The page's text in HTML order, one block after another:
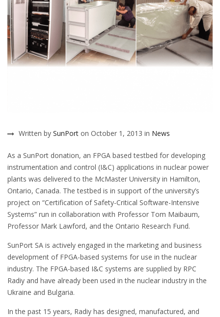
Written by SunPort on October 1, 2013 in News
As a SunPort donation, an FPGA based testbed for developing
instrumentation and control (I&C) applications in nuclear power
plants was delivered to the McMaster University in Hamilton,
Ontario, Canada. The testbed is in support of the university’s
project on “Certification of Safety-Critical Software-Intensive
Systems” run in collaboration with Professor Tom Maibaum,
Professor Mark Lawford, and the Ontario Research Fund.
SunPort SA is actively engaged in the marketing and business
development of FPGA-based systems for use in the nuclear
industry. The FPGA-based I&C systems are supplied by RPC
Radiy and have already been used in the nuclear industry in the
Ukraine and Bulgaria.
In the past 15 years, Radiy has designed, manufactured, and